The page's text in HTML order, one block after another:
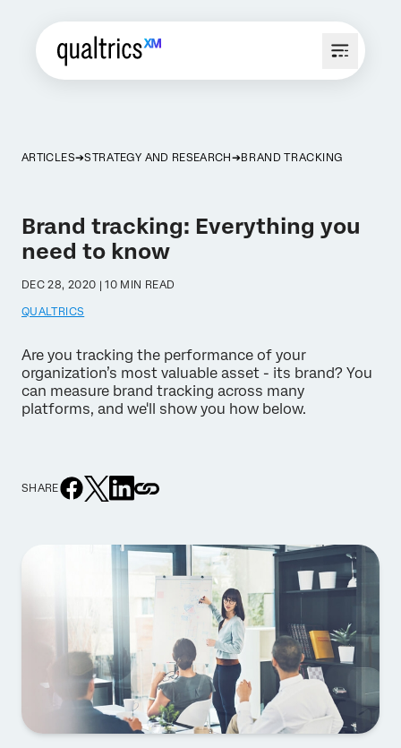
ARTICLES STRATEGY AND RESEARCH BRAND TRACKING
Brand tracking: Everything you
need to know
DEC 28, 2020 | 10 MIN READ
QUALTRICS
Are you tracking the performance of your
organization’s most valuable asset - its brand? You
can measure brand tracking across many
platforms, and we'll show you how below.
SHARE